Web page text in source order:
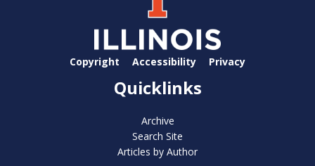
Copyright Accessibility Privacy
Quicklinks
Archive
Search Site
Articles by Author